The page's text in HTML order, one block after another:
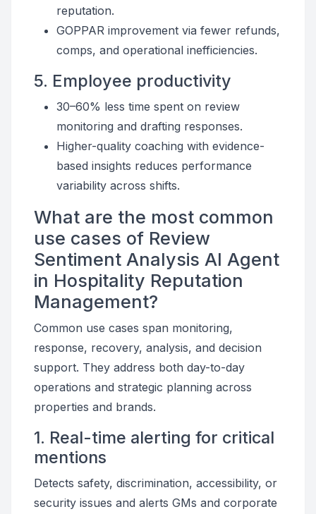
reputation.
GOPPAR improvement via fewer refunds,
comps, and operational inefficiencies.
5. Employee productivity
30–60% less time spent on review
monitoring and drafting responses.
Higher-quality coaching with evidence-
based insights reduces performance
variability across shifts.
What are the most common
use cases of Review
Sentiment Analysis AI Agent
in Hospitality Reputation
Management?
Common use cases span monitoring,
response, recovery, analysis, and decision
support. They address both day-to-day
operations and strategic planning across
properties and brands.
1. Real-time alerting for critical
mentions
Detects safety, discrimination, accessibility, or
security issues and alerts GMs and corporate